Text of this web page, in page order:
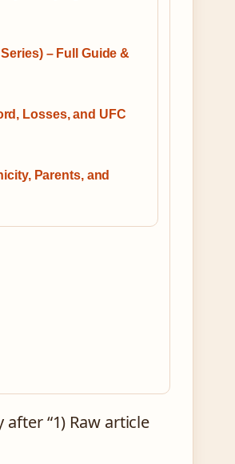
– Full Guide &
Losses, and UFC
Parents, and
“1) Raw article